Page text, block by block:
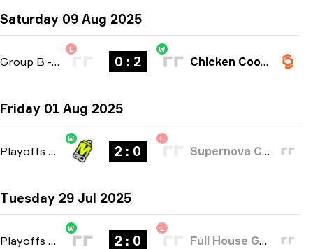
Saturday 09 Aug 2025
Group B - bo3
L
0 : 2
W
Chicken Coop Esports
Friday 01 Aug 2025
Playoffs bo3
W
2 : 0
L
Supernova Comets
Tuesday 29 Jul 2025
Playoffs bo3
W
2 : 0
L
Full House Gaming